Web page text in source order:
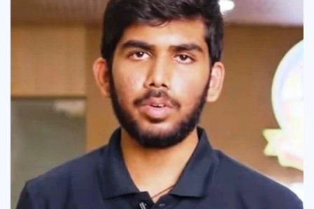
In Picture
Double Triumph: Varun Chakravarthi’s